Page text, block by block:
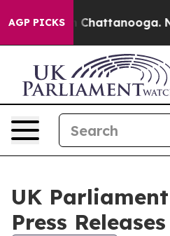
AGP PICKS
Chaos in Chattanooga.
UK
Press Releases